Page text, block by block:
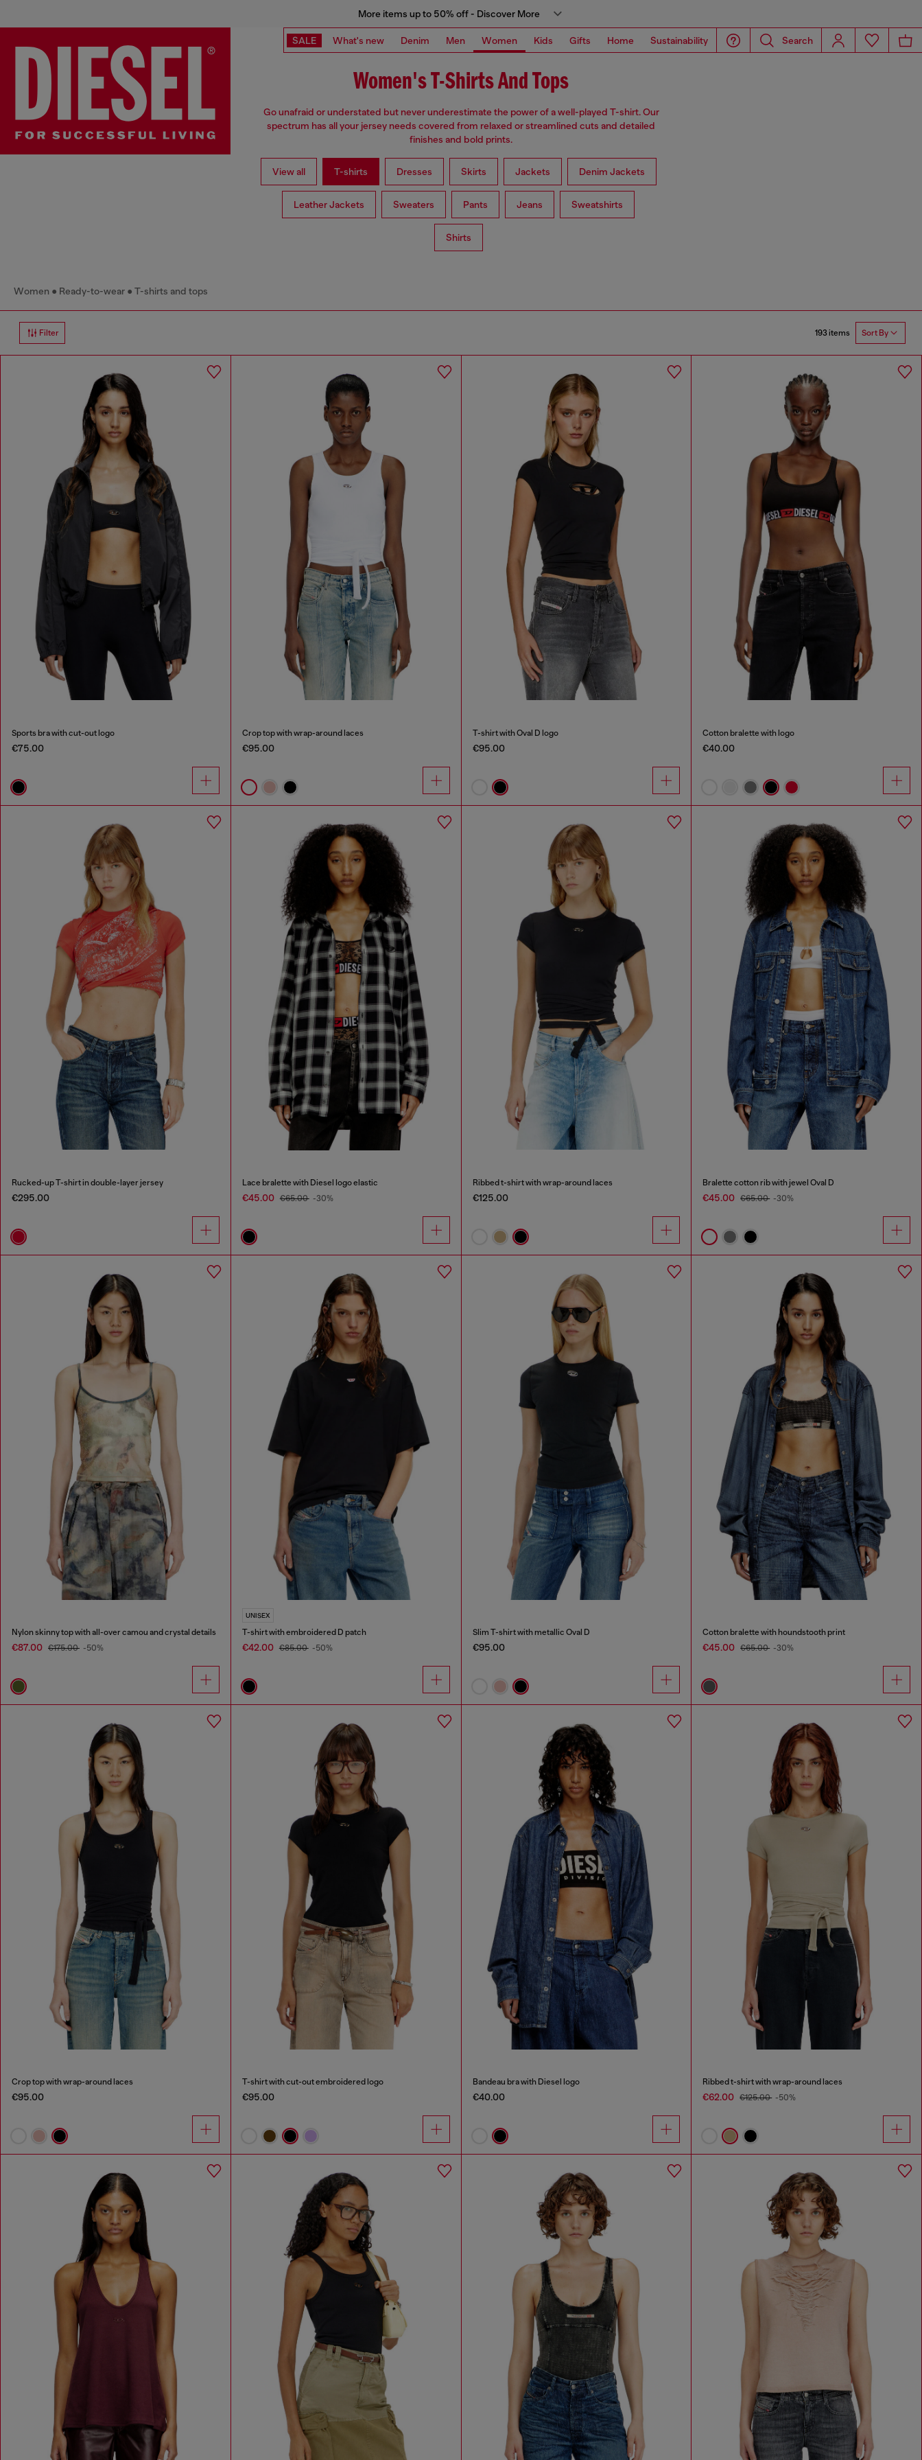
More items up to 50% off - Discover More
SALE What's new Denim Men Women Kids Gifts Home Sustainability Search
Women's T-Shirts And Tops
Go unafraid or understated but never underestimate the power of a well-played T-shirt. Our
spectrum has all your jersey needs covered from relaxed or streamlined cuts and detailed
finishes and bold prints.
View all T-shirts Dresses Skirts Jackets Denim Jackets
Leather Jackets Sweaters Pants Jeans Sweatshirts
Shirts
Women Ready-to-wear T-shirts and tops
Filter 193 items Sort By
Sports bra with cut-out logo
€75.00
Crop top with wrap-around laces
€95.00
T-shirt with Oval D logo
€95.00
Cotton bralette with logo
€40.00
Rucked-up T-shirt in double-layer jersey
€295.00
Lace bralette with Diesel logo elastic
€45.00 €65.00 -30%
Ribbed t-shirt with wrap-around laces
€125.00
Bralette cotton rib with jewel Oval D
€45.00 €65.00 -30%
Nylon skinny top with all-over camou and crystal details
€87.00 €175.00 -50%
UNISEX
T-shirt with embroidered D patch
€42.00 €85.00 -50%
Slim T-shirt with metallic Oval D
€95.00
Cotton bralette with houndstooth print
€45.00 €65.00 -30%
Crop top with wrap-around laces
€95.00
T-shirt with cut-out embroidered logo
€95.00
Bandeau bra with Diesel logo
€40.00
Ribbed t-shirt with wrap-around laces
€62.00 €125.00 -50%